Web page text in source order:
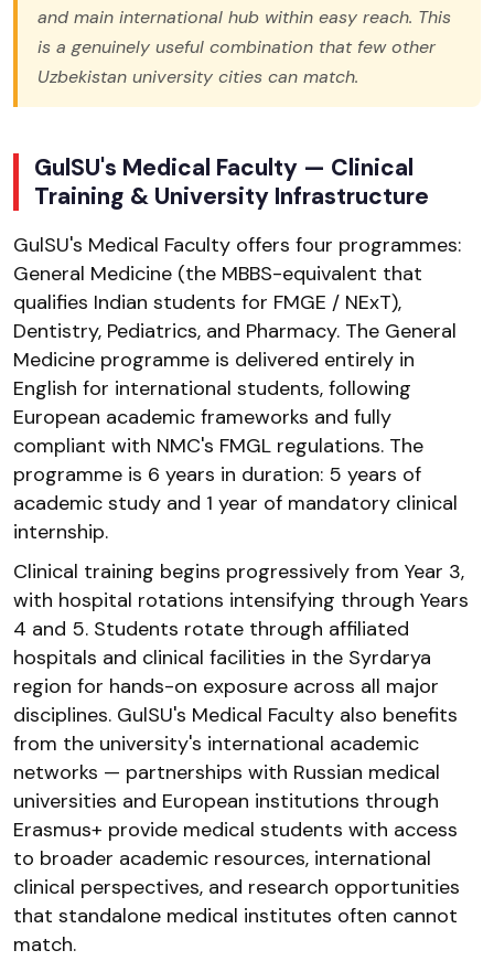
and main international hub within easy reach. This
is a genuinely useful combination that few other
Uzbekistan university cities can match.
GulSU's Medical Faculty — Clinical
Training & University Infrastructure
GulSU's Medical Faculty offers four programmes:
General Medicine (the MBBS-equivalent that
qualifies Indian students for FMGE / NExT),
Dentistry, Pediatrics, and Pharmacy. The General
Medicine programme is delivered entirely in
English for international students, following
European academic frameworks and fully
compliant with NMC's FMGL regulations. The
programme is 6 years in duration: 5 years of
academic study and 1 year of mandatory clinical
internship.
Clinical training begins progressively from Year 3,
with hospital rotations intensifying through Years
4 and 5. Students rotate through affiliated
hospitals and clinical facilities in the Syrdarya
region for hands-on exposure across all major
disciplines. GulSU's Medical Faculty also benefits
from the university's international academic
networks — partnerships with Russian medical
universities and European institutions through
Erasmus+ provide medical students with access
to broader academic resources, international
clinical perspectives, and research opportunities
that standalone medical institutes often cannot
match.